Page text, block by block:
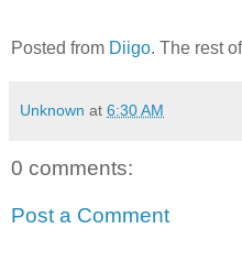
Posted from Diigo. The rest
Unknown at 6:30 AM
0 comments:
Post a Comment